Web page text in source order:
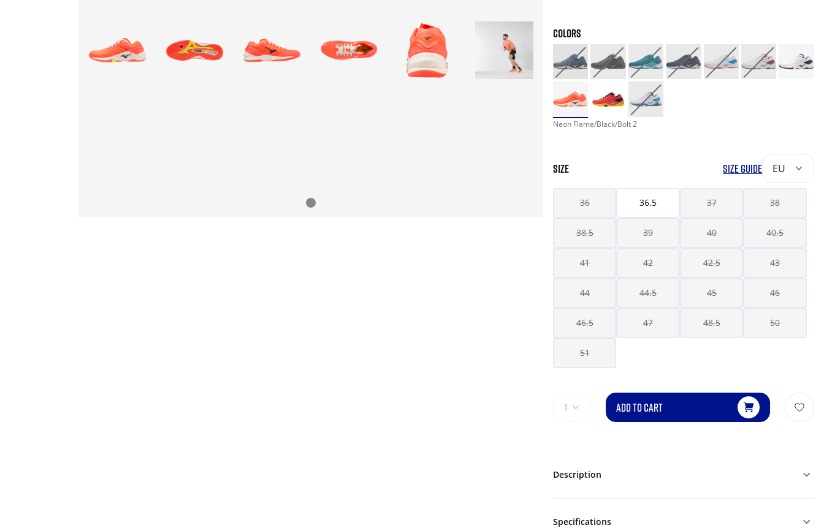
COLORS
Neon Flame/Black/Bolt 2
SIZE SIZE GUIDE EU
36 36,5 37 38
38,5 39 40 40,5
41 42 42,5 43
44 44,5 45 46
46,5 47 48,5 50
51
1 ADD TO CART
Description
Specifications